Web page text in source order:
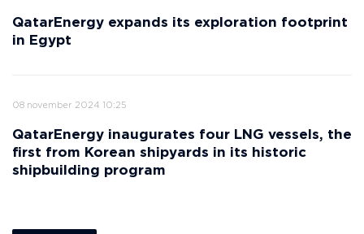
QatarEnergy expands its exploration footprint
in Egypt
08 november 2024 10:25
QatarEnergy inaugurates four LNG vessels, the
first from Korean shipyards in its historic
shipbuilding program